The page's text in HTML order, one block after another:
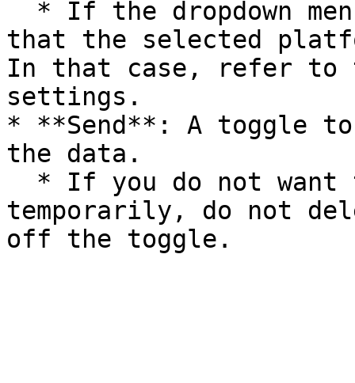
that the selected
In that case, refer to
settings.
* **Send**: A toggle to
the data.
temporarily, do not